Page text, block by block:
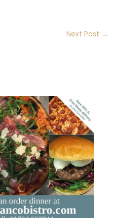
Next Post →